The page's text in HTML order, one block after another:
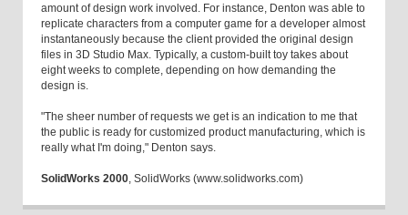
amount of design work involved. For instance, Denton was able to
replicate characters from a computer game for a developer almost
instantaneously because the client provided the original design
files in 3D Studio Max. Typically, a custom-built toy takes about
eight weeks to complete, depending on how demanding the
design is.
"The sheer number of requests we get is an indication to me that
the public is ready for customized product manufacturing, which is
really what I'm doing," Denton says.
SolidWorks 2000, SolidWorks (www.solidworks.com)